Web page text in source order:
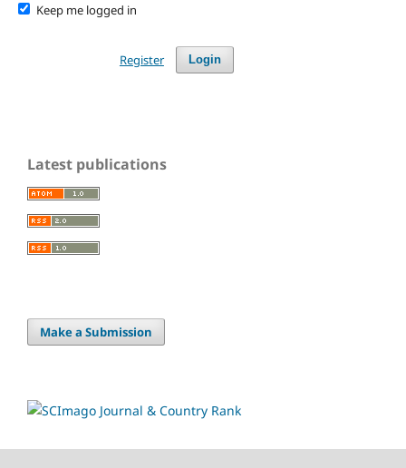
Keep me logged in
Login
Register
Latest publications
Make a Submission